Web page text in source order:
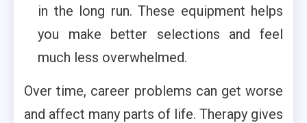
in the long run. These equipment helps
you make better selections and feel
much less overwhelmed.
Over time, career problems can get worse
and affect many parts of life. Therapy gives